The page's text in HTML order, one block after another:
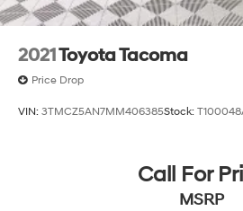
2021Toyota Tacoma
Price Drop
VIN: 3TMCZ5AN7MM406385Stock:
Call For
MSRP